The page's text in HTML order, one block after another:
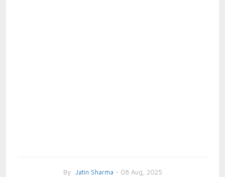
By Jatin Sharma - 08 Aug, 2025